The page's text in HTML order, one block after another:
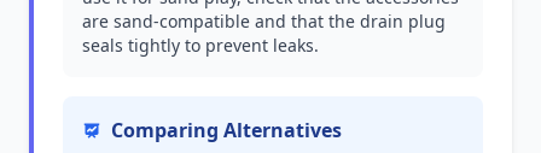
are sand-compatible and that the drain plug
seals tightly to prevent leaks.
Comparing Alternatives